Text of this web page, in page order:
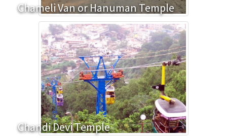
Chameli Van or Hanuman Temple
Chandi Devi Temple